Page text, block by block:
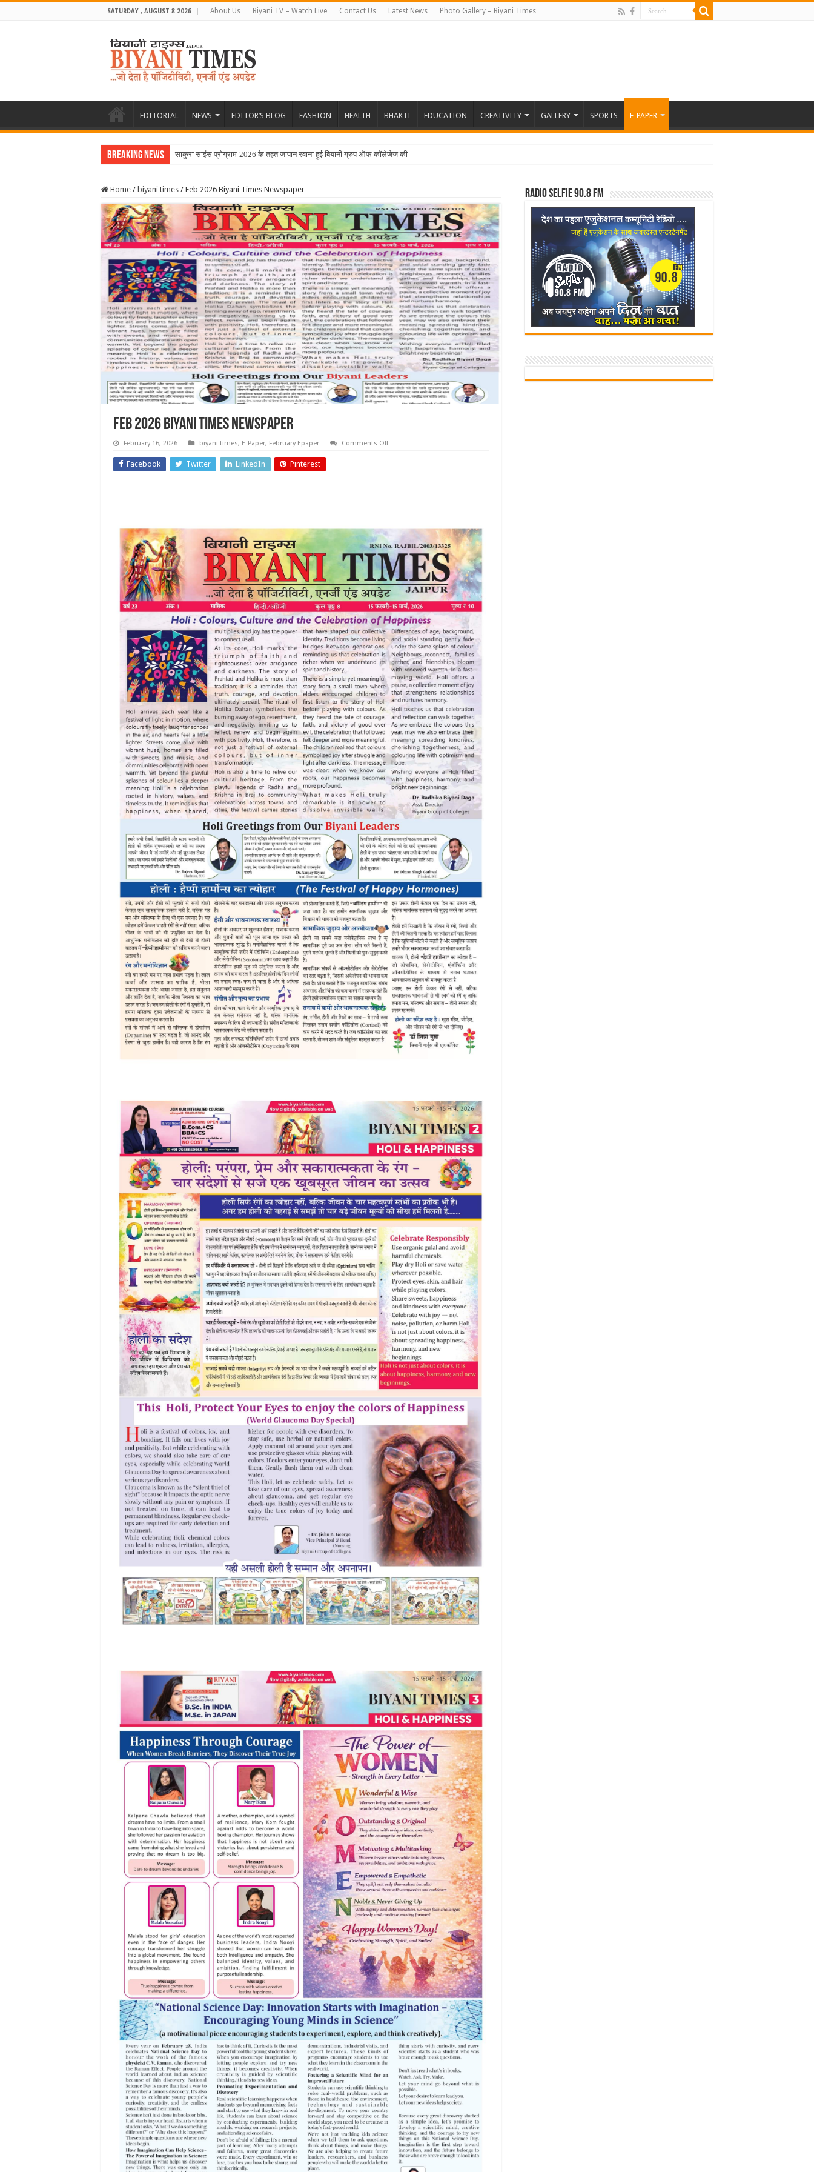
SATURDAY , AUGUST 8 2026 About Us Biyani TV – Watch Live Contact Us Latest News Photo Gallery – Biyani Times
EDITORIAL NEWS EDITOR’S BLOG FASHION HEALTH BHAKTI EDUCATION CREATIVITY GALLERY SPORTS E-PAPER
Breaking News
Home / biyani times / Feb 2026 Biyani Times Newspaper
Feb 2026 Biyani Times Newspaper
February 16, 2026 biyani times, E-Paper, February Epaper Comments Offon
Facebook Twitter LinkedIn Pinterest
Radio Selfie 90.8 FM